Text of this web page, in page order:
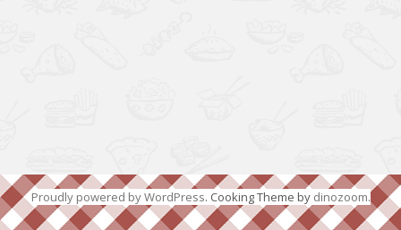
Proudly powered by WordPress. Cooking Theme by dinozoom.